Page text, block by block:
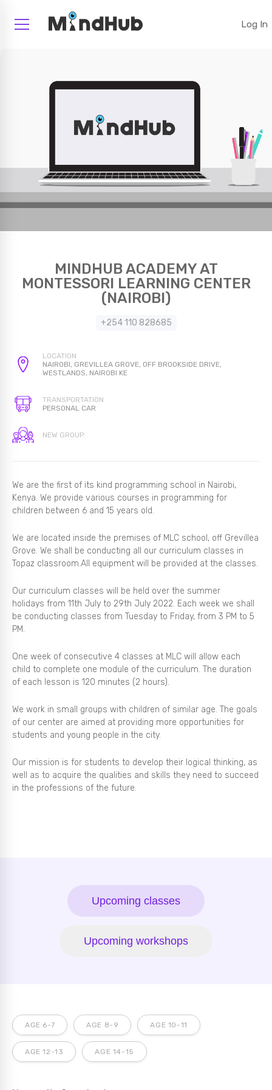
Log In
MINDHUB ACADEMY AT
MONTESSORI LEARNING CENTER
(NAIROBI)
+254 110 828685
LOCATION
NAIROBI, GREVILLEA GROVE, OFF BROOKSIDE DRIVE,
WESTLANDS, NAIROBI KE
TRANSPORTATION
PERSONAL CAR
NEW GROUP:
We are the first of its kind programming school in Nairobi,
Kenya. We provide various courses in programming for
children between 6 and 15 years old.
We are located inside the premises of MLC school, off Grevillea
Grove. We shall be conducting all our curriculum classes in
Topaz classroom.All equipment will be provided at the classes.
Our curriculum classes will be held over the summer
holidays from 11th July to 29th July 2022. Each week we shall
be conducting classes from Tuesday to Friday, from 3 PM to 5
PM.
One week of consecutive 4 classes at MLC will allow each
child to complete one module of the curriculum. The duration
of each lesson is 120 minutes (2 hours).
We work in small groups with children of similar age. The goals
of our center are aimed at providing more opportunities for
students and young people in the city.
Our mission is for students to develop their logical thinking, as
well as to acquire the qualities and skills they need to succeed
in the professions of the future.
Upcoming classes
Upcoming workshops
AGE 6-7 AGE 8-9 AGE 10-11
AGE 12-13 AGE 14-15